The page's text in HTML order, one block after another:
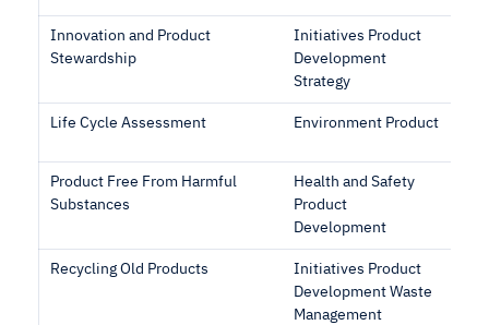
Innovation and Product
Stewardship
Initiatives Product
Development
Strategy
Life Cycle Assessment Environment Product
Product Free From Harmful
Substances
Health and Safety
Product
Development
Recycling Old Products
Initiatives Product
Development Waste
Management